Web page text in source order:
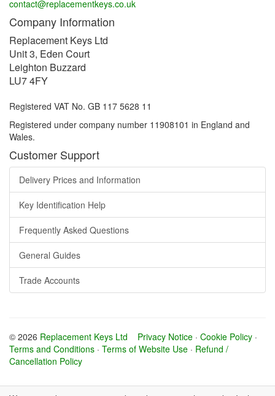
contact@replacementkeys.co.uk
Company Information
Replacement Keys Ltd
Unit 3, Eden Court
Leighton Buzzard
LU7 4FY
Registered VAT No. GB 117 5628 11
Registered under company number 11908101 in England and
Wales.
Customer Support
Delivery Prices and Information
Key Identification Help
Frequently Asked Questions
General Guides
Trade Accounts
© 2026 Replacement Keys Ltd Privacy Notice · Cookie Policy ·
Terms and Conditions · Terms of Website Use · Refund /
Cancellation Policy